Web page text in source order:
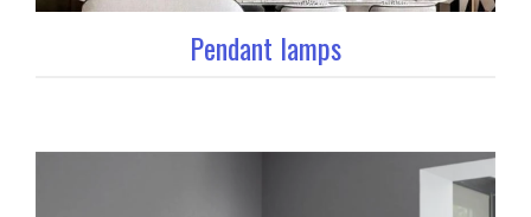
Pendant lamps